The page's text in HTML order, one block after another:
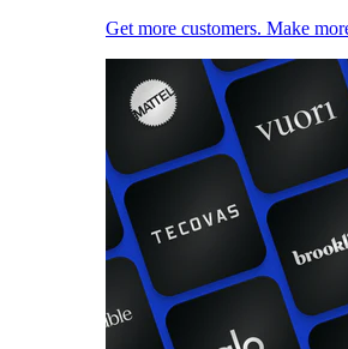
Get more customers. Make